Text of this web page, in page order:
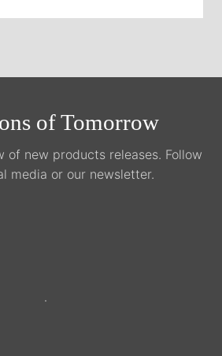
of Tomorrow
of new products releases. Follow
media or our newsletter.